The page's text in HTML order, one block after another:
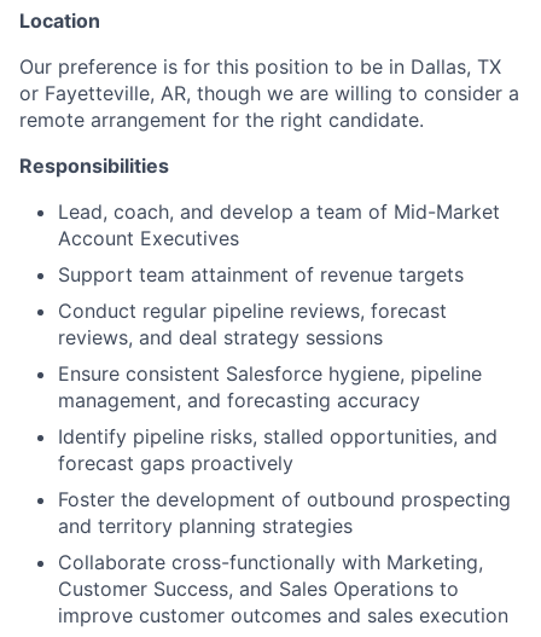
Location
Our preference is for this position to be in Dallas, TX
or Fayetteville, AR, though we are willing to consider a
remote arrangement for the right candidate.
Responsibilities
Lead, coach, and develop a team of Mid-Market
Account Executives
Support team attainment of revenue targets
Conduct regular pipeline reviews, forecast
reviews, and deal strategy sessions
Ensure consistent Salesforce hygiene, pipeline
management, and forecasting accuracy
Identify pipeline risks, stalled opportunities, and
forecast gaps proactively
Foster the development of outbound prospecting
and territory planning strategies
Collaborate cross-functionally with Marketing,
Customer Success, and Sales Operations to
improve customer outcomes and sales execution